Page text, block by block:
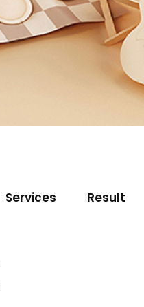
Services Result